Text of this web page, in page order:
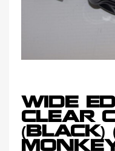
WIDE
CLEAR
(BLACK)